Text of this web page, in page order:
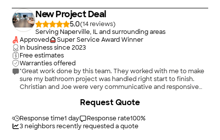
work so in the unlikely event something comes up down the
road I have no doubts they will make things right. Would gladly
hire again!"
New Project Deal
5.0(14
)
Serving Naperville, IL and surrounding areas
Approved
Super Service Award Winner
In business since2023
Free estimates
Warranties offered
"Great work done by this team. They worked with me to make
sure my bathroom project was handled right start to finish.
Christian and Joe were very communicative and responsive
or bath work in their home"
Response time1 day Response rate100%
3neighbors recently requested a quote
Request Quote